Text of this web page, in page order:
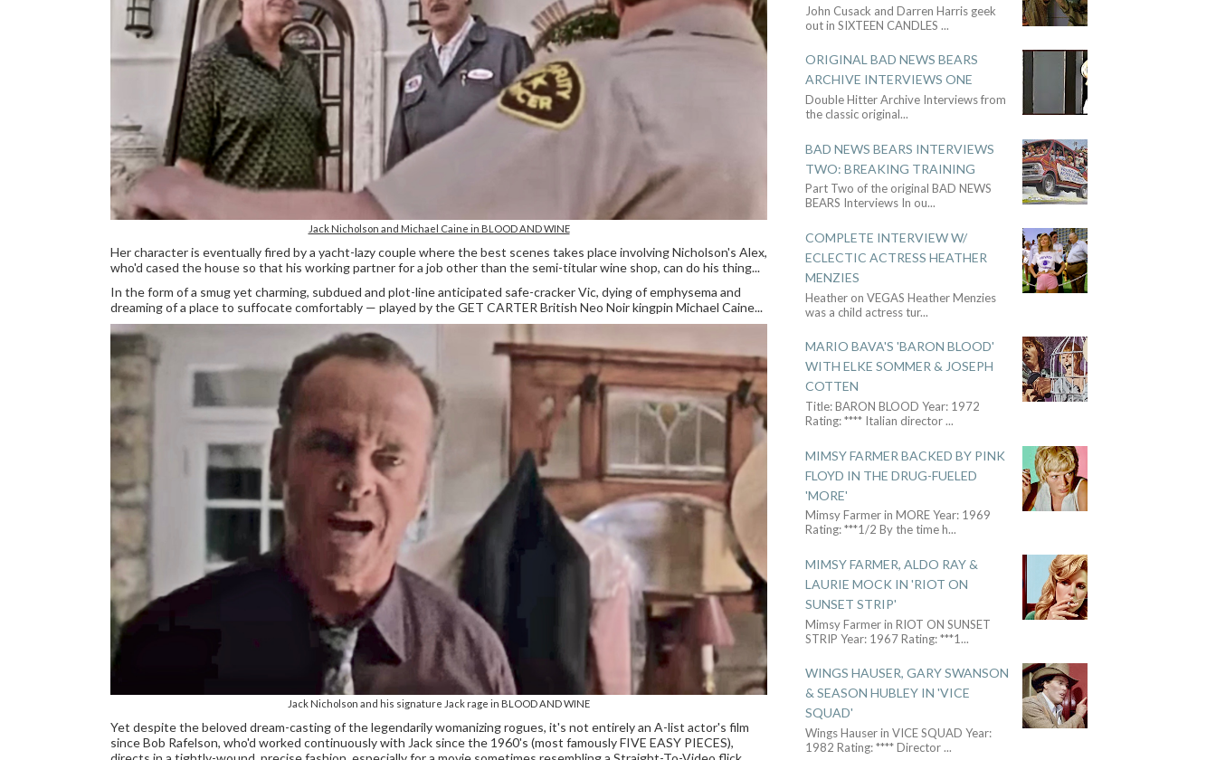
Jack Nicholson and Michael Caine in BLOOD AND WINE
Her character is eventually fired by a yacht-lazy couple where the best scenes takes place involving Nicholson's Alex,
who'd cased the house so that his working partner for a job other than the semi-titular wine shop, can do his thing...
In the form of a smug yet charming, subdued and plot-line anticipated safe-cracker Vic, dying of emphysema and
dreaming of a place to suffocate comfortably — played by the GET CARTER British Neo Noir kingpin Michael Caine...
Jack Nicholson and his signature Jack rage in BLOOD AND WINE
Yet despite the beloved dream-casting of the legendarily womanizing rogues, it's not entirely an A-list actor's film
since Bob Rafelson, who'd worked continuously with Jack since the 1960's (most famously FIVE EASY PIECES),
John Cusack and Darren Harris geek
out in SIXTEEN CANDLES ...
ORIGINAL BAD NEWS BEARS
ARCHIVE INTERVIEWS ONE
Double Hitter Archive Interviews from
the classic original...
BAD NEWS BEARS INTERVIEWS
TWO: BREAKING TRAINING
Part Two of the original BAD NEWS
BEARS Interviews In ou...
COMPLETE INTERVIEW W/
ECLECTIC ACTRESS HEATHER
MENZIES
Heather on VEGAS Heather Menzies
was a child actress tur...
MARIO BAVA'S 'BARON BLOOD'
WITH ELKE SOMMER & JOSEPH
COTTEN
Title: BARON BLOOD Year: 1972
Rating: **** Italian director...
MIMSY FARMER BACKED BY PINK
FLOYD IN THE DRUG-FUELED
'MORE'
Mimsy Farmer in MORE Year: 1969
Rating: ***1/2 By the time h...
MIMSY FARMER, ALDO RAY &
LAURIE MOCK IN 'RIOT ON
SUNSET STRIP'
Mimsy Farmer in RIOT ON SUNSET
STRIP Year: 1967 Rating: ***1...
WINGS HAUSER, GARY SWANSON
& SEASON HUBLEY IN 'VICE
SQUAD'
Wings Hauser in VICE SQUAD Year:
1982 Rating: **** Director...